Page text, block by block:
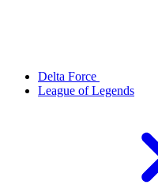
Delta Force
League of Legends